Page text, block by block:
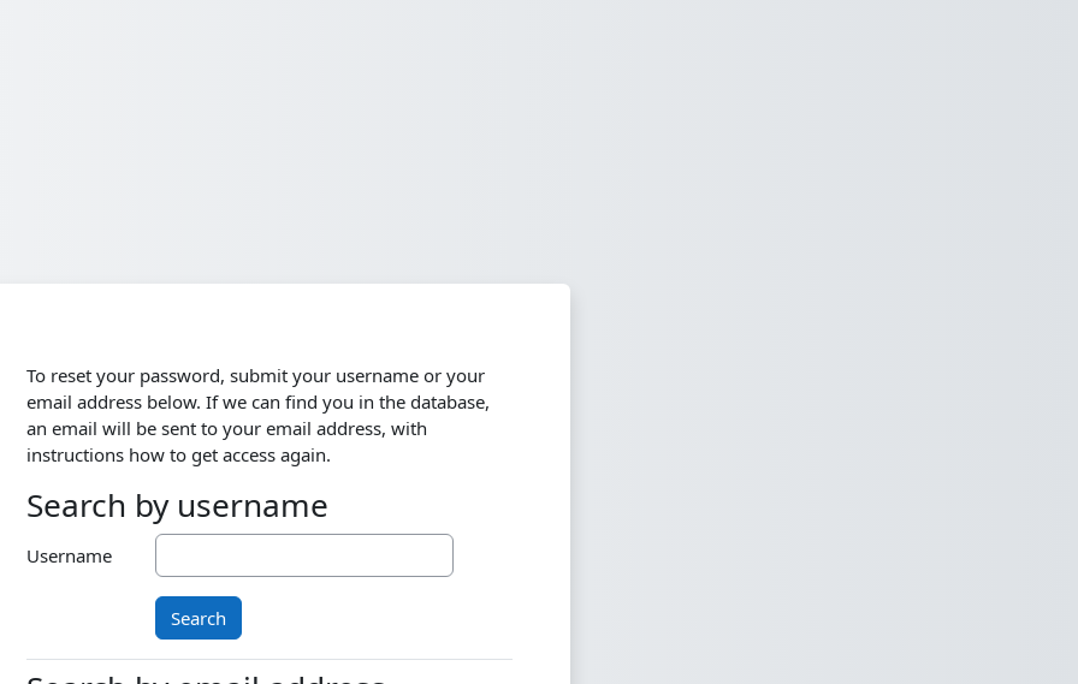
To reset your password, submit your username or your
email address below. If we can find you in the database,
an email will be sent to your email address, with
instructions how to get access again.
Search by username
Search by username
Username